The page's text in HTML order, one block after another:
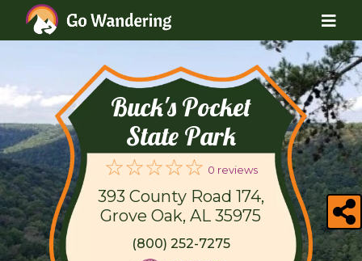
Buck's Pocket
State Park
0 reviews
393 County Road 174,
Grove Oak, AL 35975
(800) 252-7275